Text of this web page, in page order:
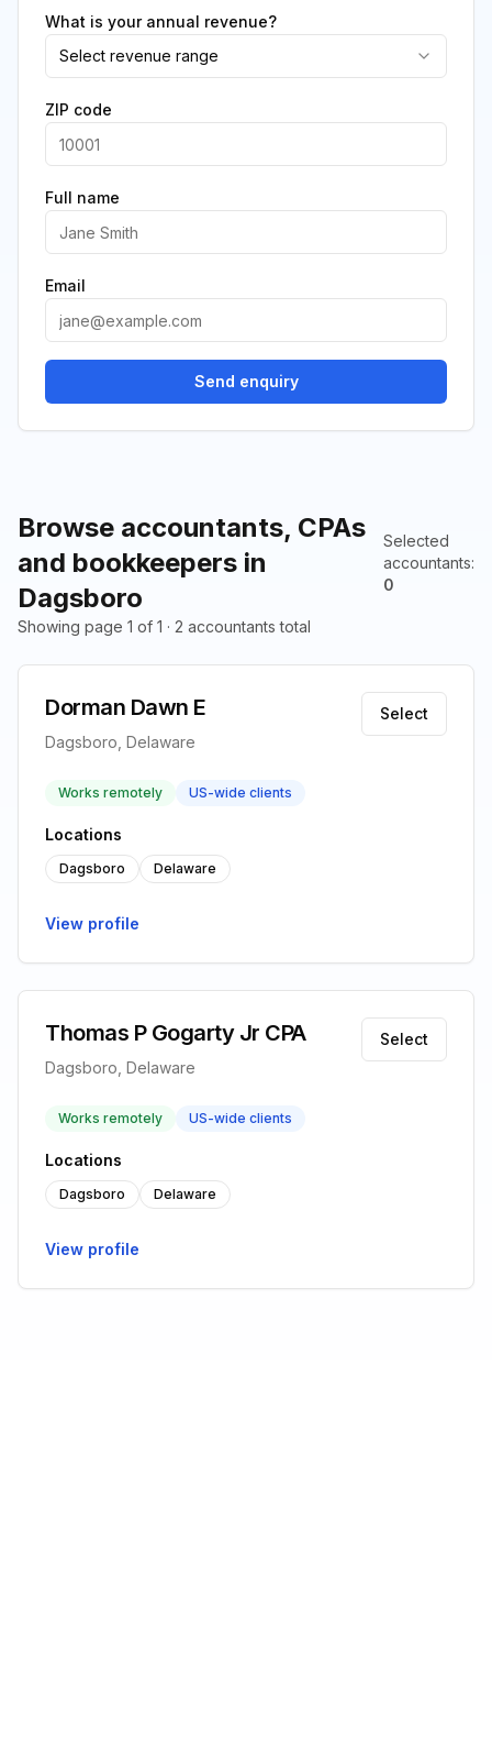
Browse accountants, CPAs
and bookkeepers in
Dagsboro
Selected
accountants:
0
Showing page 1 of 1 · 2 accountants total
Dorman Dawn E
Dagsboro, Delaware
Select
Works remotely US-wide clients
Locations
Dagsboro Delaware
View profile
Thomas P Gogarty Jr CPA
Dagsboro, Delaware
Select
Works remotely US-wide clients
Locations
Dagsboro Delaware
View profile
What is your annual revenue?
Select revenue range
ZIP code
Full name
Email
Send enquiry